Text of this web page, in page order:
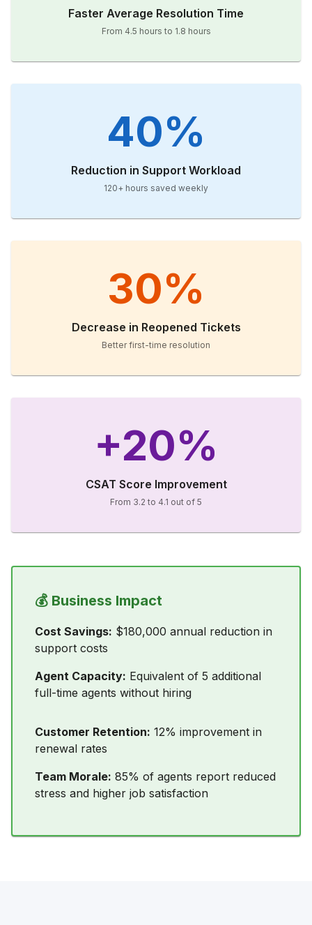
Faster Average Resolution Time
From 4.5 hours to 1.8 hours
40%
Reduction in Support Workload
120+ hours saved weekly
30%
Decrease in Reopened Tickets
Better first-time resolution
+20%
CSAT Score Improvement
From 3.2 to 4.1 out of 5
💰 Business Impact
Cost Savings: $180,000 annual reduction in
support costs
Agent Capacity: Equivalent of 5 additional
full-time agents without hiring
Customer Retention: 12% improvement in
renewal rates
Team Morale: 85% of agents report reduced
stress and higher job satisfaction